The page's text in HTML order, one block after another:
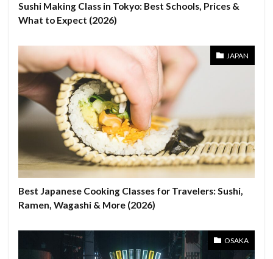
Sushi Making Class in Tokyo: Best Schools, Prices &
What to Expect (2026)
JAPAN
Best Japanese Cooking Classes for Travelers: Sushi,
Ramen, Wagashi & More (2026)
OSAKA